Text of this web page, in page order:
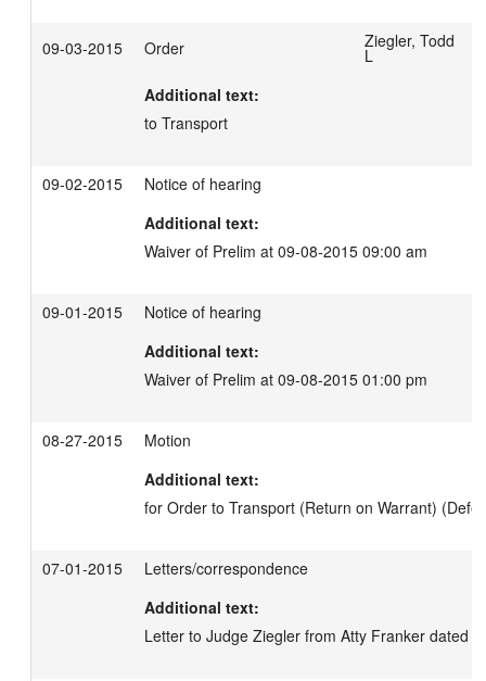
09-03-2015 Order Ziegler, Todd
L
Additional text:
to Transport
09-02-2015
Notice of hearing
Additional text:
Waiver of Prelim at 09-08-2015 09:00 am
09-01-2015
Notice of hearing
Additional text:
Waiver of Prelim at 09-08-2015 01:00 pm
08-27-2015
Motion
Additional text:
for Order to Transport (Return on Warrant)
07-01-2015
Letters/correspondence
Additional text:
Letter to Judge Ziegler from Atty Franker dated